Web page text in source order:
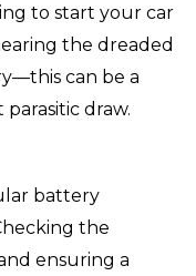
to start your car
the dreaded
can be a
draw.
battery
the
ensuring a